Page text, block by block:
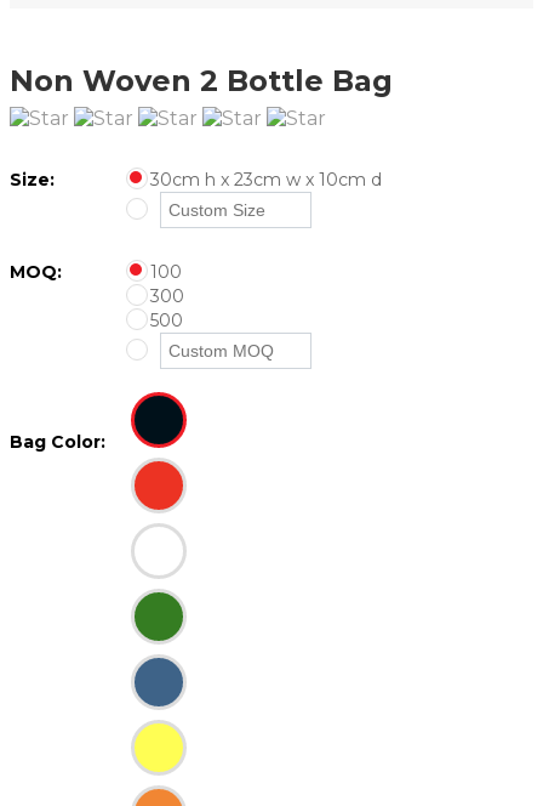
Non Woven 2 Bottle Bag
Size: 30cm h x 23cm w x 10cm d
MOQ:
100
300
500
Bag Color: